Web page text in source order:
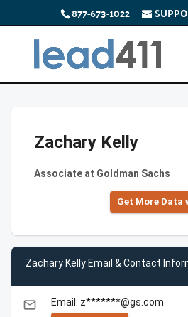
877-673-1022
Zachary Kelly
Associate at Goldman Sachs
Get More Data
Zachary Kelly Email & Contact
email Email: z*******@gs.com